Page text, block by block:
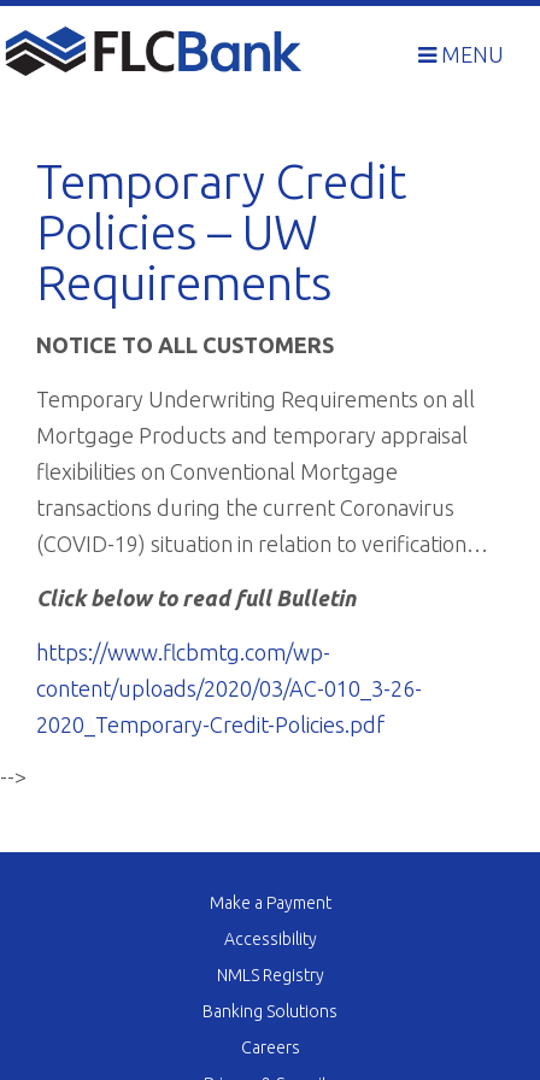
to
content
MENU
Temporary Credit
Policies – UW
Requirements
NOTICE TO ALL CUSTOMERS
Temporary Underwriting Requirements on all
Mortgage Products and temporary appraisal
flexibilities on Conventional Mortgage
transactions during the current Coronavirus
(COVID-19) situation in relation to verification…
Click below to read full Bulletin
https://www.flcbmtg.com/wp-
content/uploads/2020/03/AC-010_3-26-
2020_Temporary-Credit-Policies.pdf
-->
Make a Payment
Accessibility
NMLS Registry
Banking Solutions
Careers